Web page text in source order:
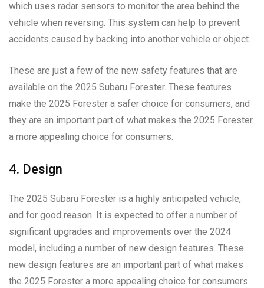
which uses radar sensors to monitor the area behind the
vehicle when reversing. This system can help to prevent
accidents caused by backing into another vehicle or object.
These are just a few of the new safety features that are
available on the 2025 Subaru Forester. These features
make the 2025 Forester a safer choice for consumers, and
they are an important part of what makes the 2025 Forester
a more appealing choice for consumers.
4. Design
The 2025 Subaru Forester is a highly anticipated vehicle,
and for good reason. It is expected to offer a number of
significant upgrades and improvements over the 2024
model, including a number of new design features. These
new design features are an important part of what makes
the 2025 Forester a more appealing choice for consumers.